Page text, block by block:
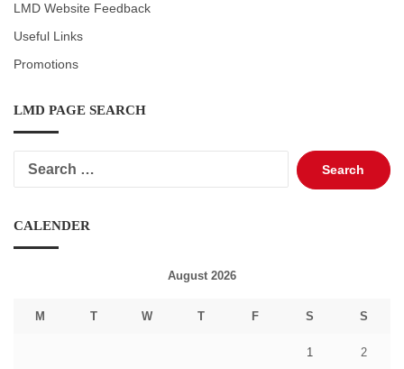
LMD Website Feedback
Useful Links
Promotions
LMD PAGE SEARCH
Search
for:
CALENDER
August 2026
M T W T F S S
1 2